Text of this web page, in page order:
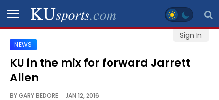
Sign In
SPORTS
STAFF
NEWS
KU in the mix for forward Jarrett
Allen
BYGARY BEDORE JAN 12, 2016